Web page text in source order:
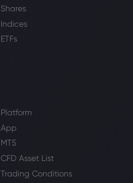
Shares
Indices
ETFs
Platform
App
MT5
CFD Asset List
Trading Conditions